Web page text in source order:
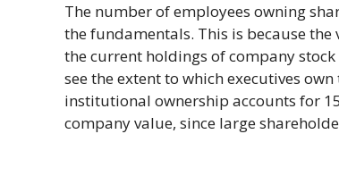
The number of employees owning
the fundamentals. This is because the
the current holdings of company
see the extent to which executives
institutional ownership accounts for
company value, since large